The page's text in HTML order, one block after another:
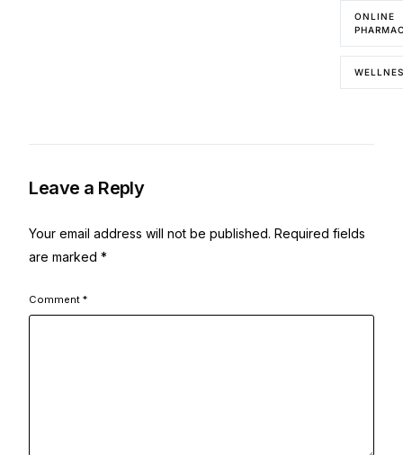
ONLINE
Leave a Reply
Your email address will not be published. Required fields
are marked*
Comment*